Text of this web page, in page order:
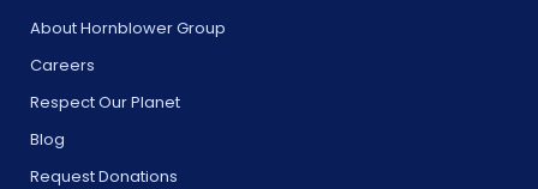
About Hornblower Group
Careers
Respect Our Planet
Blog
Request Donations